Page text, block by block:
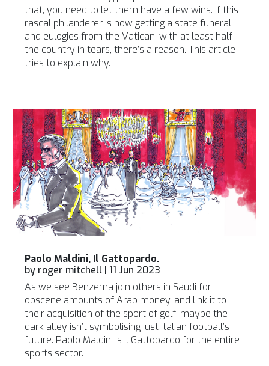
that, you need to let them have a few wins. If this
rascal philanderer is now getting a state funeral,
and eulogies from the Vatican, with at least half
the country in tears, there’s a reason. This article
tries to explain why.
Paolo Maldini, Il Gattopardo.
by roger mitchell |11 Jun 2023
As we see Benzema join others in Saudi for
obscene amounts of Arab money, and link it to
their acquisition of the sport of golf, maybe the
dark alley isn’t symbolising just Italian football’s
future. Paolo Maldini is Il Gattopardo for the entire
sports sector.